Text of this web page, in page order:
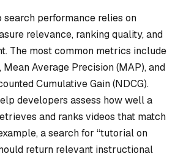
search performance relies on
relevance, ranking quality, and
The most common metrics include
Average Precision (MAP), and
Cumulative Gain (NDCG).
developers assess how well a
and ranks videos that match
a search for “tutorial on
return relevant instructional